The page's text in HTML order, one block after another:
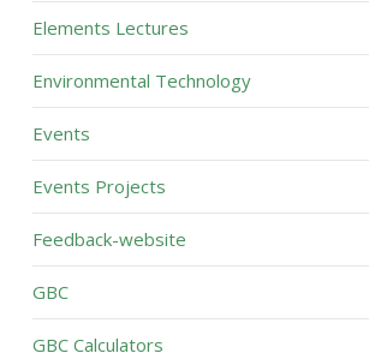
Elements Lectures
Environmental Technology
Events
Events Projects
Feedback-website
GBC
GBC Calculators